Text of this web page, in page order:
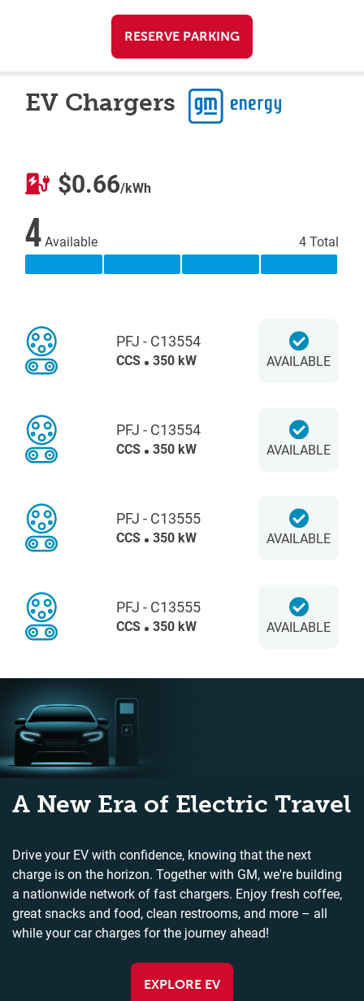
RESERVE PARKING
EV Chargers
$0.66/kWh
4Available 4 Total
PFJ - C13554
CCS 350 kW AVAILABLE
PFJ - C13554
CCS 350 kW AVAILABLE
PFJ - C13555
CCS 350 kW AVAILABLE
PFJ - C13555
CCS 350 kW AVAILABLE
A New Era of Electric Travel
Drive your EV with confidence, knowing that the next
charge is on the horizon. Together with GM, we're building
a nationwide network of fast chargers. Enjoy fresh coffee,
great snacks and food, clean restrooms, and more – all
while your car charges for the journey ahead!
EXPLORE EV